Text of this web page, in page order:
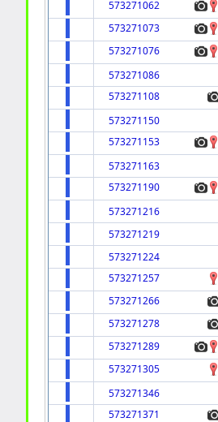
573271062
573271073
573271076
573271086
573271108
573271150
573271153
573271163
573271190
573271216
573271219
573271224
573271257
573271266
573271278
573271289
573271305
573271346
573271371